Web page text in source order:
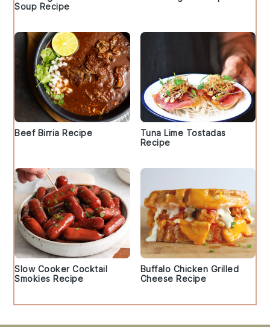
Soup Recipe
Beef Birria Recipe
Tuna Lime Tostadas
Recipe
Slow Cooker Cocktail
Smokies Recipe
Buffalo Chicken Grilled
Cheese Recipe